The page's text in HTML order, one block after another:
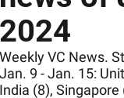
VC News.
9 - Jan. 15:
(8),